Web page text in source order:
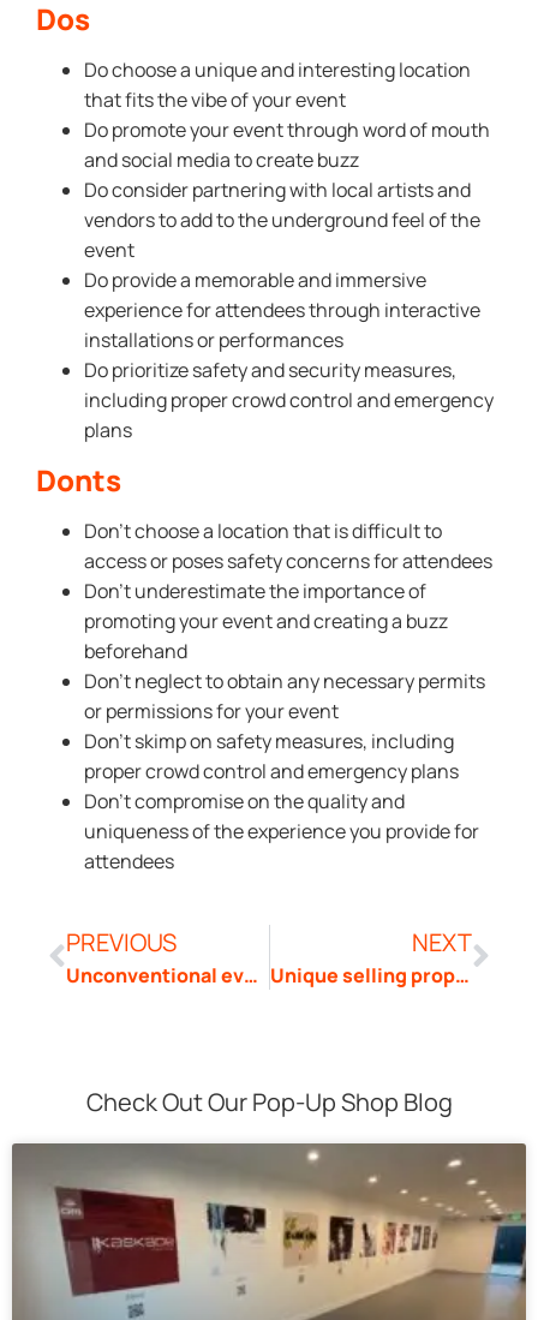
Dos
Do choose a unique and interesting location
that fits the vibe of your event
Do promote your event through word of mouth
and social media to create buzz
Do consider partnering with local artists and
vendors to add to the underground feel of the
event
Do provide a memorable and immersive
experience for attendees through interactive
installations or performances
Do prioritize safety and security measures,
including proper crowd control and emergency
plans
Donts
Don’t choose a location that is difficult to
access or poses safety concerns for attendees
Don’t underestimate the importance of
promoting your event and creating a buzz
beforehand
Don’t neglect to obtain any necessary permits
or permissions for your event
Don’t skimp on safety measures, including
proper crowd control and emergency plans
Don’t compromise on the quality and
uniqueness of the experience you provide for
attendees
PREVIOUS
Unconventional events
NEXT
Unique selling proposition
Check Out Our Pop-Up Shop Blog